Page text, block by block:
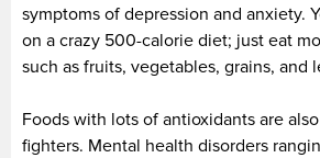
symptoms of depression and anxiety.
on a crazy 500-calorie diet; just eat
such as fruits, vegetables, grains, and
Foods with lots of antioxidants are
fighters. Mental health disorders